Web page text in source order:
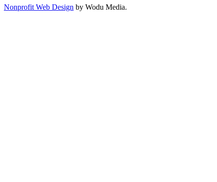
Nonprofit Web Design by Wodu Media.